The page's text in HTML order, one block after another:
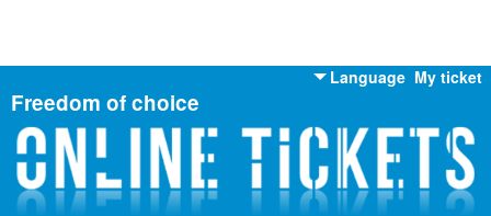
My ticket
Language
English
Russian
Freedom of choice